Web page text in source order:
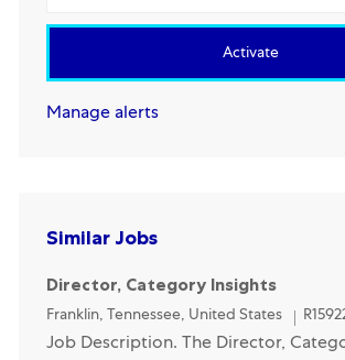
Activate
Manage alerts
Similar Jobs
Director, Category Insights
Location
Franklin, Tennessee, United States
Job Description. The Director,